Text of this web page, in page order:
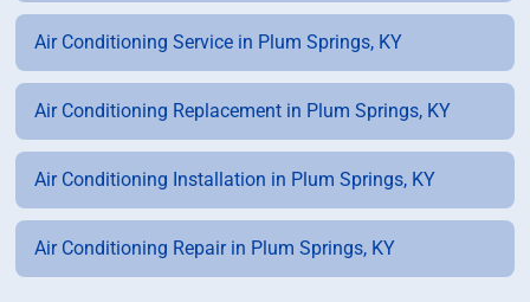
Air Conditioning Service in Plum Springs, KY
Air Conditioning Replacement in Plum Springs, KY
Air Conditioning Installation in Plum Springs, KY
Air Conditioning Repair in Plum Springs, KY